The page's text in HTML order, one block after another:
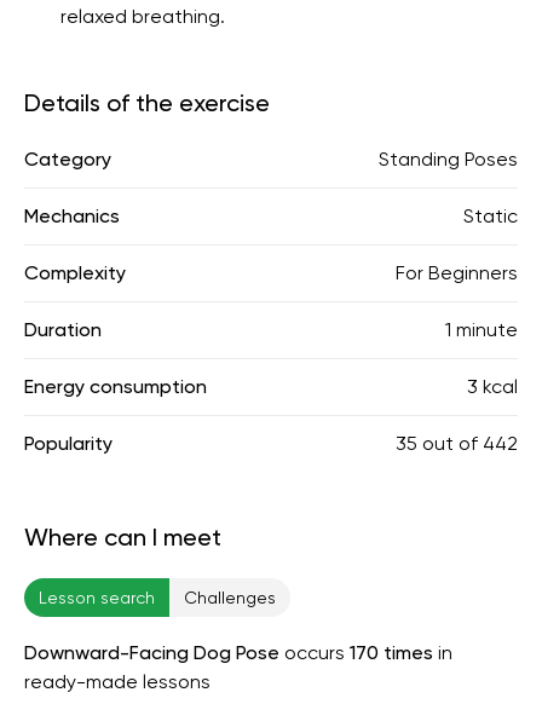
relaxed breathing.
Details of the exercise
Category Standing Poses
Mechanics Static
Complexity For Beginners
Duration 1 minute
Energy consumption 3 kcal
Popularity 35 out of 442
Where can I meet
Lesson search Challenges
Downward-Facing Dog Pose occurs 170 times in
ready-made lessons